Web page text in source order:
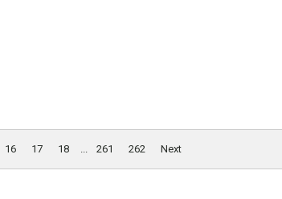
16 17 18 ... 261 262 Next